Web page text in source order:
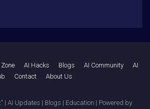
AI Hacks Blogs AI Community
AI
Contact About Us
| AI Updates | Blogs | Education | Powered by